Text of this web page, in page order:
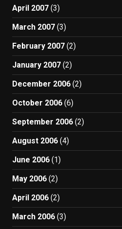
April 2007 (3)
March 2007 (3)
February 2007 (2)
January 2007 (2)
December 2006 (2)
October 2006 (6)
September 2006 (2)
August 2006 (4)
June 2006 (1)
May 2006 (2)
April 2006 (2)
March 2006 (3)